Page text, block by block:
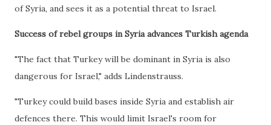
of Syria, and sees it as a potential threat to Israel.
Success of rebel groups in Syria advances Turkish agenda
"The fact that Turkey will be dominant in Syria is also
dangerous for Israel," adds Lindenstrauss.
"Turkey could build bases inside Syria and establish air
defences there. This would limit Israel's room for